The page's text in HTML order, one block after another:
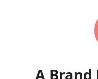
A Brand